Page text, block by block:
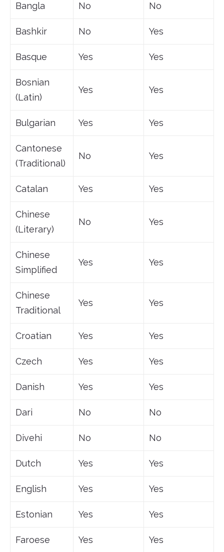
Bangla No No
Bashkir No Yes
Basque Yes Yes
Bosnian
(Latin)
Yes Yes
Bulgarian Yes Yes
Cantonese
(Traditional)
No Yes
Catalan Yes Yes
Chinese
(Literary)
No Yes
Chinese
Simplified
Yes Yes
Chinese
Traditional
Yes Yes
Croatian Yes Yes
Czech Yes Yes
Danish Yes Yes
Dari No No
Divehi No No
Dutch Yes Yes
English Yes Yes
Estonian Yes Yes
Faroese Yes Yes